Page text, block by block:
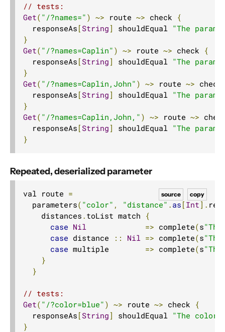
// tests:
Get( "/?names=" ) ~> route ~> check {
  responseAs
[ String ] shouldEqual "The
}
Get( "/?names=Caplin" ) ~> route ~> check {
  responseAs
[ String ] shouldEqual "The
}
Get( "/?names=Caplin,John" ) ~> route ~>
  responseAs
[ String ] shouldEqual "The
}
Get( "/?names=Caplin,John," ) ~> route ~>
  responseAs
[ String ] shouldEqual "The
}
Repeated, deserialized parameter
copy
source
val route =
  parameters
( "color" , "distance" . as [ Int ].
    distances
. toList match {
case Nil => complete(s
case distance :: Nil => complete(s
case multiple => complete(s
}
}
// tests:
Get( "/?color=blue" ) ~> route ~> check {
  responseAs
[ String ] shouldEqual "The color
}